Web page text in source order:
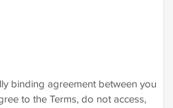
binding agreement between you
to the Terms, do not access,